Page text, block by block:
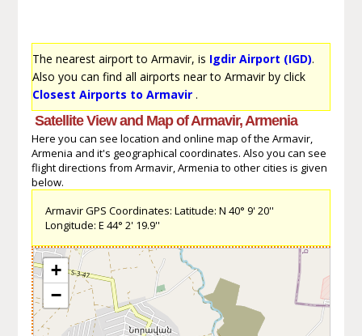
The nearest airport to Armavir, is Igdir Airport (IGD).
Also you can find all airports near to Armavir by click
Closest Airports to Armavir.
Satellite View and Map of Armavir, Armenia
Here you can see location and online map of the Armavir,
Armenia and it's geographical coordinates. Also you can see
flight directions from Armavir, Armenia to other cities is given
below.
Armavir GPS Coordinates: Latitude: N 40° 9' 20''
Longitude: E 44° 2' 19.9''
+
−